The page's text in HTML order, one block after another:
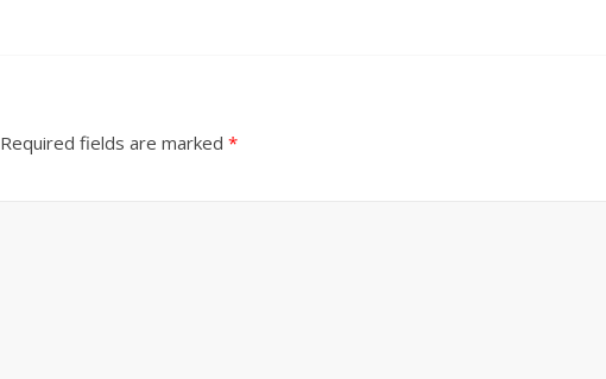
Required fields are marked *